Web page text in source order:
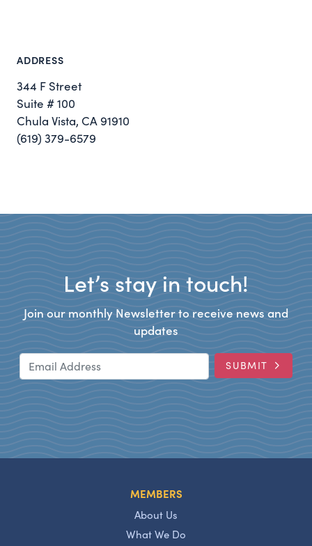
ADDRESS
344 F Street
Suite # 100
Chula Vista, CA 91910
(619) 379-6579
Let’s stay in touch!
Join our monthly Newsletter to receive news and
updates
SUBMIT
MEMBERS
About Us
What We Do